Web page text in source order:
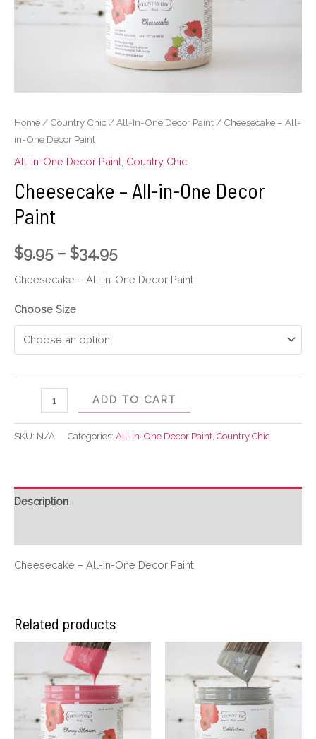
Home / Country Chic /All-In-One Decor Paint / Cheesecake – All-
in-One Decor Paint
All-In-One Decor Paint Country Chic
Cheesecake – All-in-One Decor
Paint
$9.95– $34.95
Cheesecake – All-in-One Decor Paint
Choose Size
Decor
ADD TO CART
SKU: N/A Categories: All-In-One Decor Paint, Country Chic
Description
Cheesecake – All-in-One Decor Paint
Related products